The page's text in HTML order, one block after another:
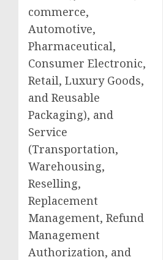
commerce,
Automotive,
Pharmaceutical,
Consumer Electronic,
Retail, Luxury Goods,
and Reusable
Packaging), and
Service
(Transportation,
Warehousing,
Reselling,
Replacement
Management, Refund
Management
Authorization, and